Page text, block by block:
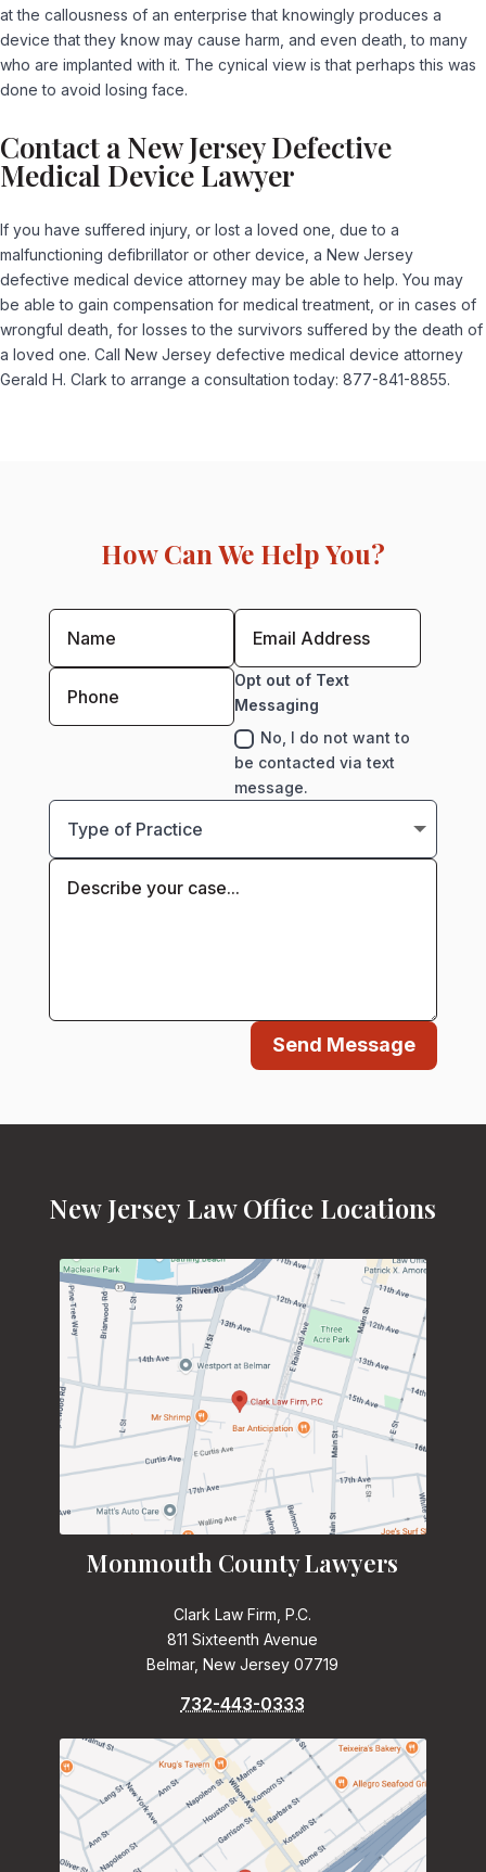
at the callousness of an enterprise that knowingly produces a
device that they know may cause harm, and even death, to many
who are implanted with it. The cynical view is that perhaps this was
done to avoid losing face.
Contact a New Jersey Defective
Medical Device Lawyer
If you have suffered injury, or lost a loved one, due to a
malfunctioning defibrillator or other device, a New Jersey
defective medical device attorney may be able to help. You may
be able to gain compensation for medical treatment, or in cases of
wrongful death, for losses to the survivors suffered by the death of
a loved one. Call New Jersey defective medical device attorney
Gerald H. Clark to arrange a consultation today: 877-841-8855.
How Can We Help You?
Opt out of Text
Messaging
No, I do not want to
be contacted via text
message.
Send Message
New Jersey Law Office Locations
Monmouth County Lawyers
Clark Law Firm, P.C.
811 Sixteenth Avenue
Belmar, New Jersey 07719
732-443-0333